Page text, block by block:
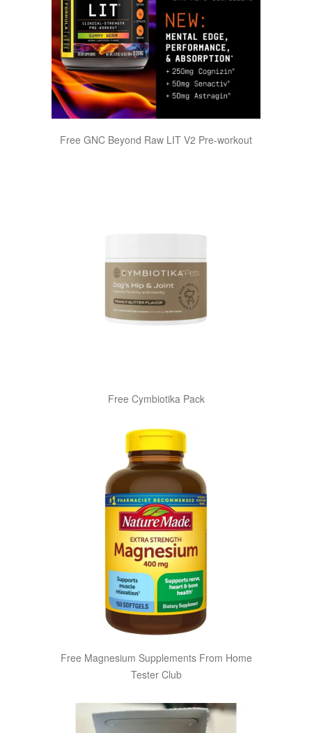
Free GNC Beyond Raw LIT V2 Pre-workout
Free Cymbiotika Pack
Free Magnesium Supplements From Home
Tester Club